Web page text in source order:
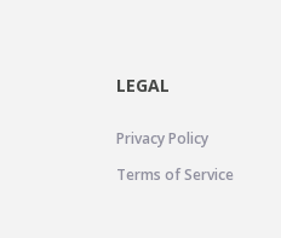
LEGAL
Privacy Policy
Terms of Service